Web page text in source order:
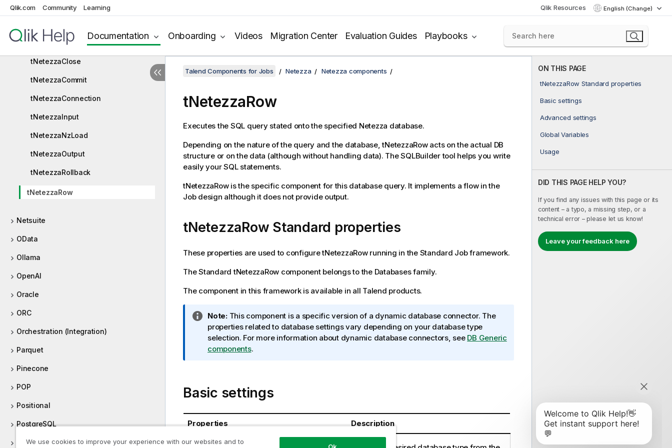
Qlik.com Community Learning Qlik Resources English (Change)
Documentation Onboarding Videos Migration Center Evaluation Guides Playbooks
Netezza
Netezza components
tNetezzaBulkExec
tNetezzaClose
tNetezzaCommit
tNetezzaConnection
tNetezzaInput
tNetezzaNzLoad
tNetezzaOutput
tNetezzaRollback
tNetezzaRow
Netsuite
OData
Ollama
OpenAI
Oracle
ORC
Orchestration (Integration)
Parquet
Pinecone
POP
Positional
PostgreSQL
Processing (Integration)
ON THIS PAGE
tNetezzaRow Standard properties
Basic settings
Advanced settings
Global Variables
Usage
DID THIS PAGE HELP YOU?
If you find any issues with this page or its
content – a typo, a missing step, or a
technical error – please let us know!
Leave your feedback here
Talend Components for Jobs Netezza Netezza components
tNetezzaRow
Executes the SQL query stated onto the specified Netezza database.
Depending on the nature of the query and the database,tNetezzaRowacts on the actual DB
structure or on the data (although without handling data). The SQLBuilder tool helps you write
easily your SQL statements.
tNetezzaRowis the specific component for this database query. It implements a flow in the
Job design although it does not provide output.
tNetezzaRow Standard properties
These properties are used to configuretNetezzaRowrunning in the Standard Job framework.
TheStandard tNetezzaRow component belongs to the Databasesfamily.
The component in this framework is available in all Talend products.
I
n
f
o
t
o
n
Note:This component is a specific version of a dynamic database connector. The
properties related to database settings vary depending on your database type
selection. For more information about dynamic database connectors, see DB Generic
components.
Basic settings
Properties Description
Database
We use cookies to improve your experience with our websites and to